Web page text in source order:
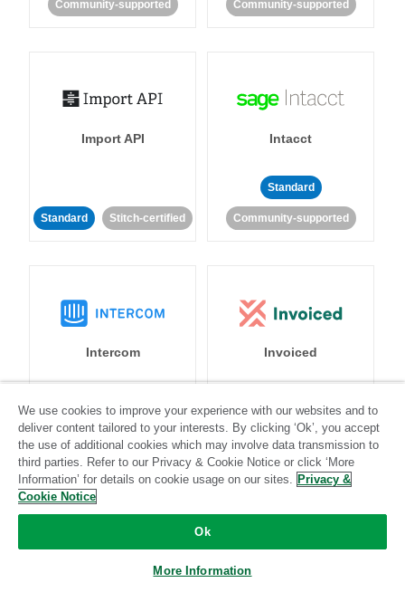
Community-supported Community-supported
Import API
Standard Stitch-certified
Intacct
Standard
Community-supported
Intercom
Standard Stitch-certified
Invoiced
Community-supported
We use cookies to improve your experience with our websites and to
deliver content tailored to your interests. By clicking ‘Ok’, you accept
the use of additional cookies which may involve data transmission to
third parties. Refer to our Privacy & Cookie Notice or click ‘More
Information’ for details on cookie usage on our sites. Privacy &
Cookie Notice
Ok
More Information